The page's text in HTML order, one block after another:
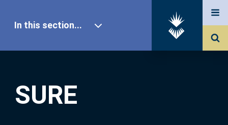
SURE
In this section...
Our Research